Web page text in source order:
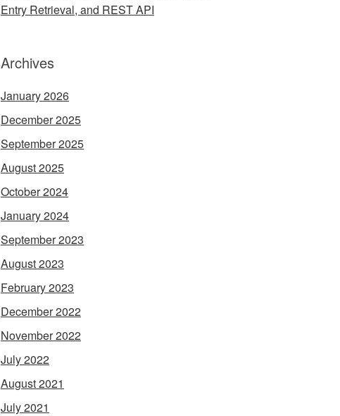
Entry Retrieval, and REST API
Archives
January 2026
December 2025
September 2025
August 2025
October 2024
January 2024
September 2023
August 2023
February 2023
December 2022
November 2022
July 2022
August 2021
July 2021